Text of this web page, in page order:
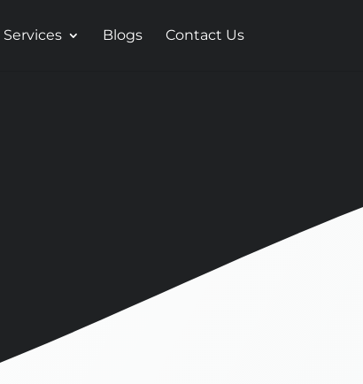
Services Blogs Contact Us